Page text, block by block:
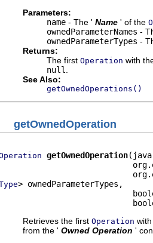
Parameters:
name - The ' Name ' of the
ownedParameterNames -
ownedParameterTypes -
Returns:
The first Operation with
null
See Also:
getOwnedOperations()
getOwnedOperation
getOwnedOperation
> ownedParameterTypes,
Retrieves the first Operation
from the ' Owned Operation '